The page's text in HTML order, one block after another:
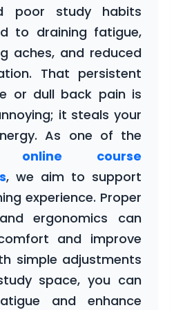
poor study habits
to draining fatigue,
aches, and reduced
That persistent
or dull back pain is
it steals your
As one of the
online course
, we aim to support
experience. Proper
ergonomics can
and improve
simple adjustments
space, you can
and enhance